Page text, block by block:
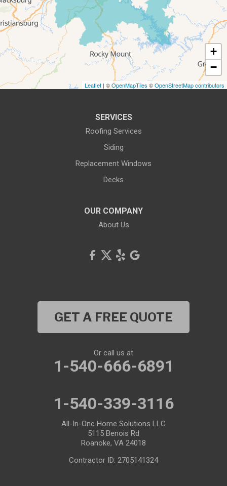
All-In-One Home Solutions LLC
5115 Benois Rd
Roanoke, VA 24018
1-540-339-3116
+
−
Leaflet | ©OpenMapTiles ©OpenStreetMap contributors
SERVICES
Roofing Services
Siding
Replacement Windows
Decks
OUR COMPANY
About Us
GET A FREE QUOTE
Or call us at
1-540-666-6891
1-540-339-3116
All-In-One Home Solutions LLC
5115 Benois Rd
Roanoke, VA 24018
Contractor ID: 2705141324